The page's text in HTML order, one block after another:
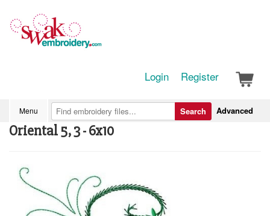
Login Register
Menu Advanced
Search
Oriental 5, 3 - 6x10